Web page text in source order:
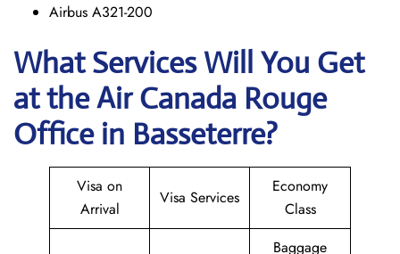
Airbus A321-200
What Services Will You Get
at theAir Canada Rouge
Office in Basseterre?
Visa on
Arrival
Visa Services
Economy
Class
Baggage